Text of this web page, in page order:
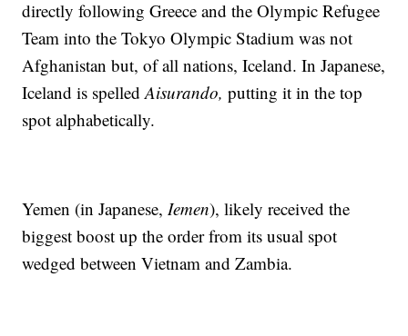
directly following Greece and the Olympic Refugee
Team into the Tokyo Olympic Stadium was not
Afghanistan but, of all nations, Iceland. In Japanese,
Iceland is spelledAisurando, putting it in the top
spot alphabetically.
Yemen (in Japanese,Iemen), likely received the
biggest boost up the order from its usual spot
wedged between Vietnam and Zambia.